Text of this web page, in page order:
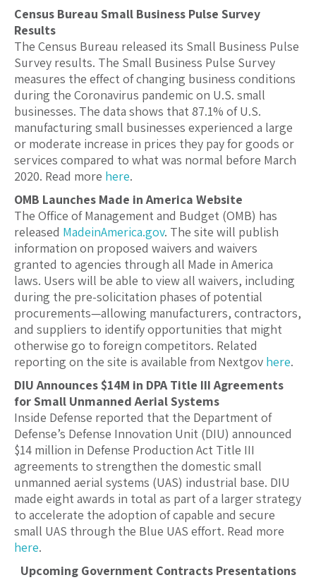
Census Bureau Small Business Pulse Survey
Results
The Census Bureau released its Small Business Pulse
Survey results. The Small Business Pulse Survey
measures the effect of changing business conditions
during the Coronavirus pandemic on U.S. small
businesses. The data shows that 87.1% of U.S.
manufacturing small businesses experienced a large
or moderate increase in prices they pay for goods or
services compared to what was normal before March
2020. Read more here.
OMB Launches Made in America Website
The Office of Management and Budget (OMB) has
released MadeinAmerica.gov. The site will publish
information on proposed waivers and waivers
granted to agencies through all Made in America
laws. Users will be able to view all waivers, including
during the pre-solicitation phases of potential
procurements—allowing manufacturers, contractors,
and suppliers to identify opportunities that might
otherwise go to foreign competitors. Related
reporting on the site is available from Nextgov here.
DIU Announces $14M in DPA Title III Agreements
for Small Unmanned Aerial Systems
Inside Defense reported that the Department of
Defense’s Defense Innovation Unit (DIU) announced
$14 million in Defense Production Act Title III
agreements to strengthen the domestic small
unmanned aerial systems (UAS) industrial base. DIU
made eight awards in total as part of a larger strategy
to accelerate the adoption of capable and secure
small UAS through the Blue UAS effort. Read more
here.
Upcoming Government Contracts Presentations